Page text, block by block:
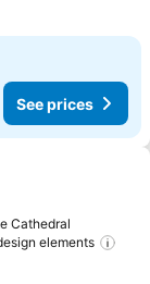
See prices
Cathedral
elements